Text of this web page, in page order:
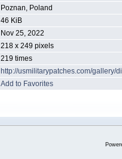
Poznan, Poland
46 KiB
Nov 25, 2022
218 x 249 pixels
219 times
http://usmilitarypatches.com/gallery/
Add to Favorites